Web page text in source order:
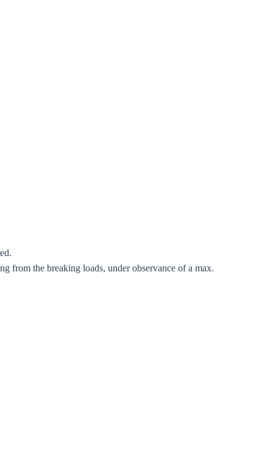
from the breaking loads, under observance of a max.
Close modal